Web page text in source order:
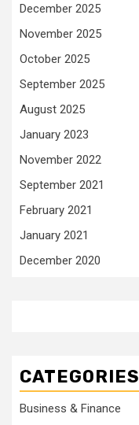
December 2025
November 2025
October 2025
September 2025
August 2025
January 2023
November 2022
September 2021
February 2021
January 2021
December 2020
CATEGORIES
Business & Finance